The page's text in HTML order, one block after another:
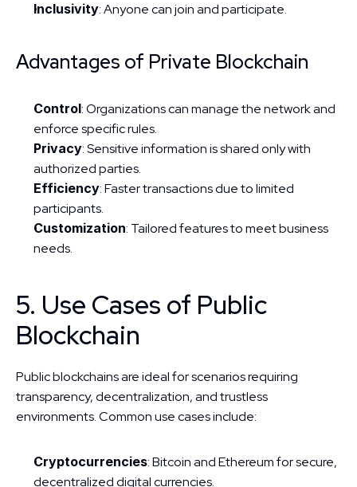
Inclusivity: Anyone can join and participate.
Advantages of Private Blockchain
Control: Organizations can manage the network and
enforce specific rules.
Privacy: Sensitive information is shared only with
authorized parties.
Efficiency: Faster transactions due to limited
participants.
Customization: Tailored features to meet business
needs.
5. Use Cases of Public
Blockchain
Public blockchains are ideal for scenarios requiring
transparency, decentralization, and trustless
environments. Common use cases include:
Cryptocurrencies: Bitcoin and Ethereum for secure,
decentralized digital currencies.